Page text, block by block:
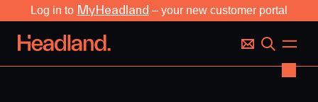
Log in to MyHeadland – your new customer portal